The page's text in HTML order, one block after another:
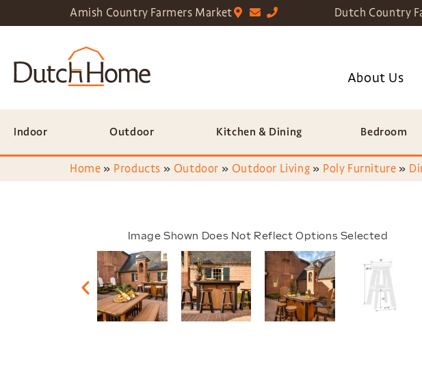
Amish Country Farmers Market Dutch Country
About Us
Indoor Outdoor Kitchen & Dining Bedroom
Home » Products » Outdoor » Outdoor Living » Poly Furniture »
Image Shown Does Not Reflect Options Selected